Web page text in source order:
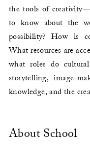
the tools of
to know about the
possibility? How is
What resources are
what roles do
storytelling, image-
knowledge, and the
About School